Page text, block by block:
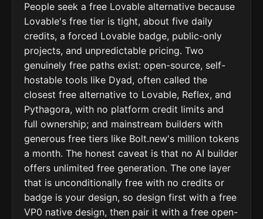
People seek a free Lovable alternative because
Lovable's free tier is tight, about five daily
credits, a forced Lovable badge, public-only
projects, and unpredictable pricing. Two
genuinely free paths exist: open-source, self-
hostable tools like Dyad, often called the
closest free alternative to Lovable, Reflex, and
Pythagora, with no platform credit limits and
full ownership; and mainstream builders with
generous free tiers like Bolt.new's million tokens
a month. The honest caveat is that no AI builder
offers unlimited free generation. The one layer
that is unconditionally free with no credits or
badge is your design, so design first with a free
VP0 native design, then pair it with a free open-